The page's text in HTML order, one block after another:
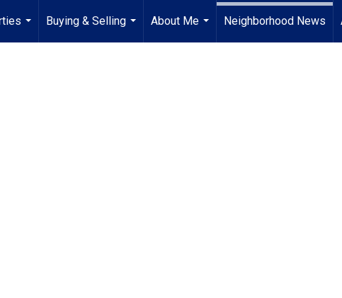
...
Buying & Selling
...
About Me
...
Neighborhood News